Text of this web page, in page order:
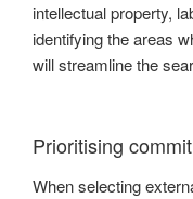
intellectual property,
identifying the areas
will streamline the
Prioritising
When selecting